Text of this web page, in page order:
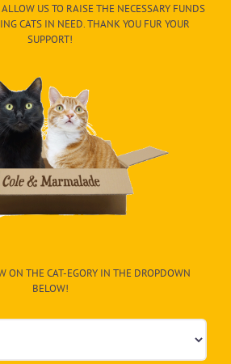
US TO RAISE THE NECESSARY FUNDS
CATS IN NEED. THANK YOU FUR YOUR
SUPPORT!
ON THE CAT-EGORY IN THE DROPDOWN
BELOW!